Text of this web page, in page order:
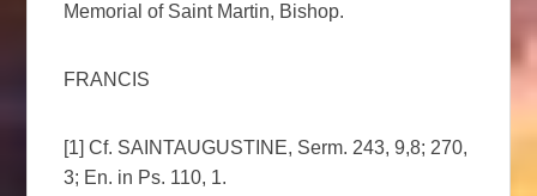
Memorial of Saint Martin, Bishop.
FRANCIS
[1] Cf. SAINTAUGUSTINE, Serm. 243, 9,8; 270,
3; En. in Ps. 110, 1.